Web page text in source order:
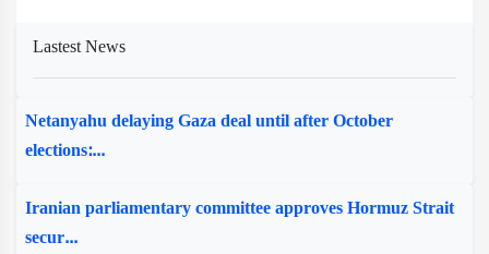
Lastest News
Netanyahu delaying Gaza deal until after October
elections:...
Iranian parliamentary committee approves Hormuz Strait
secur...